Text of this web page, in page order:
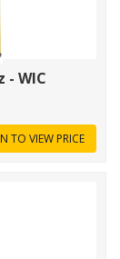
WIC
TO VIEW PRICE